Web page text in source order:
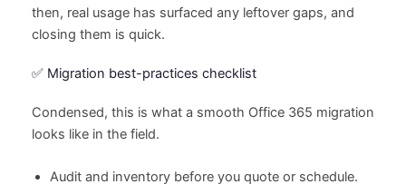
then, real usage has surfaced any leftover gaps, and
closing them is quick.
✅ Migration best-practices checklist
Condensed, this is what a smooth Office 365 migration
looks like in the field.
Audit and inventory before you quote or schedule.